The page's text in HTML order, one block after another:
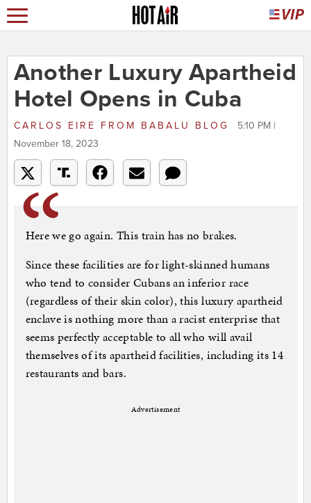
Another Luxury Apartheid
Hotel Opens in Cuba
CARLOS EIRE FROM BABALU BLOG
5:10 PM |
November 18, 2023
Here we go again. This train has no brakes.
Since these facilities are for light-skinned humans
who tend to consider Cubans an inferior race
(regardless of their skin color), this luxury apartheid
enclave is nothing more than a racist enterprise that
seems perfectly acceptable to all who will avail
themselves of its apartheid facilities, including its 14
restaurants and bars.
Advertisement